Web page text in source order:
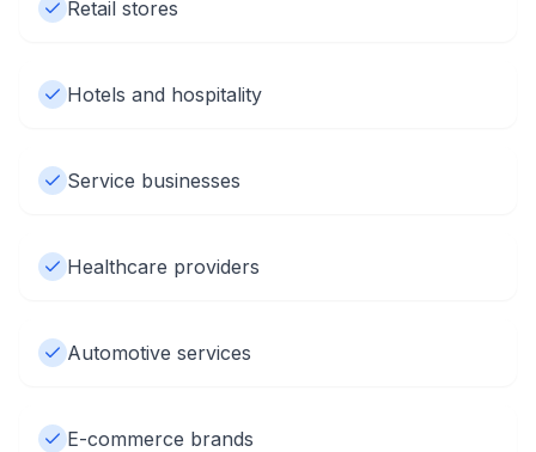
Retail stores
Hotels and hospitality
Service businesses
Healthcare providers
Automotive services
E-commerce brands